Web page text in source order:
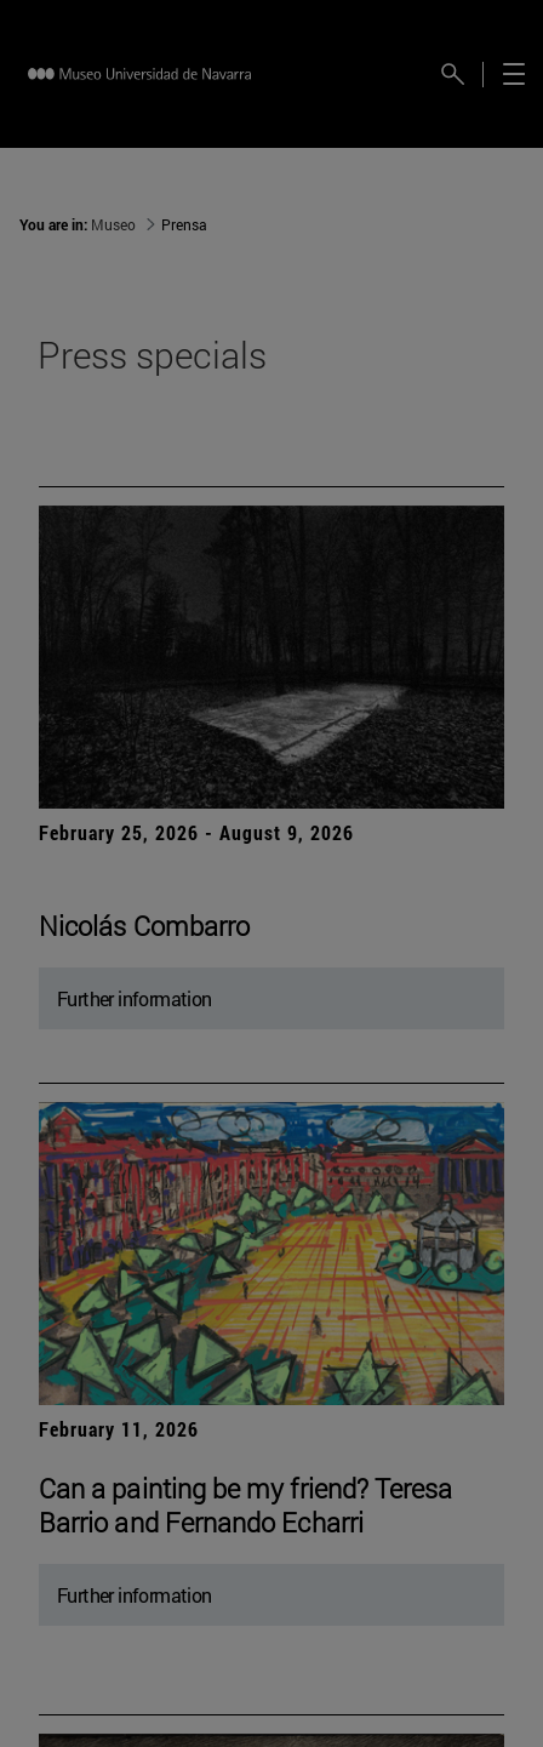
You are in: Museo Prensa
Press specials
February 25, 2026 - August 9, 2026
Nicolás Combarro
Further information
February 11, 2026
Can a painting be my friend? Teresa
Barrio and Fernando Echarri
Further information